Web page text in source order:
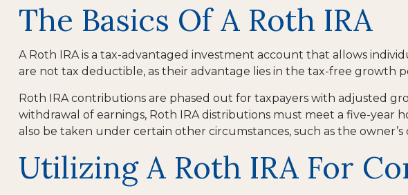
The Basics Of A Roth IRA
A Roth IRA is a tax-advantaged investment account that allows
are not tax deductible, as their advantage lies in the tax-free growth
Roth IRA contributions are phased out for taxpayers with adjusted
withdrawal of earnings, Roth IRA distributions must meet a five-
also be taken under certain other circumstances, such as the
Utilizing A Roth IRA For